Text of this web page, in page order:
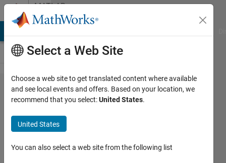
Skip to contentMATLAB
Answers
Is pls
regression
suitable for
image
classification?
Select a Web Site
Choose a web site to get translated content where available
and see local events and offers. Based on your location, we
recommend that you select:United States.
United States
You can also select a web site from the following list